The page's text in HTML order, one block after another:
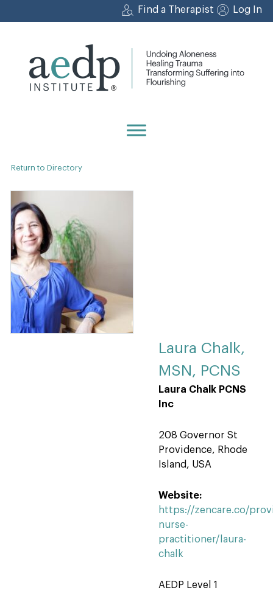
to
Find a Therapist Log In
Return to Directory
Laura Chalk,
MSN, PCNS
Laura Chalk PCNS
Inc
208 Governor St
Providence, Rhode
Island, USA
Website:
https://zencare.co/
nurse-
practitioner/laura-
chalk
AEDP Level 1